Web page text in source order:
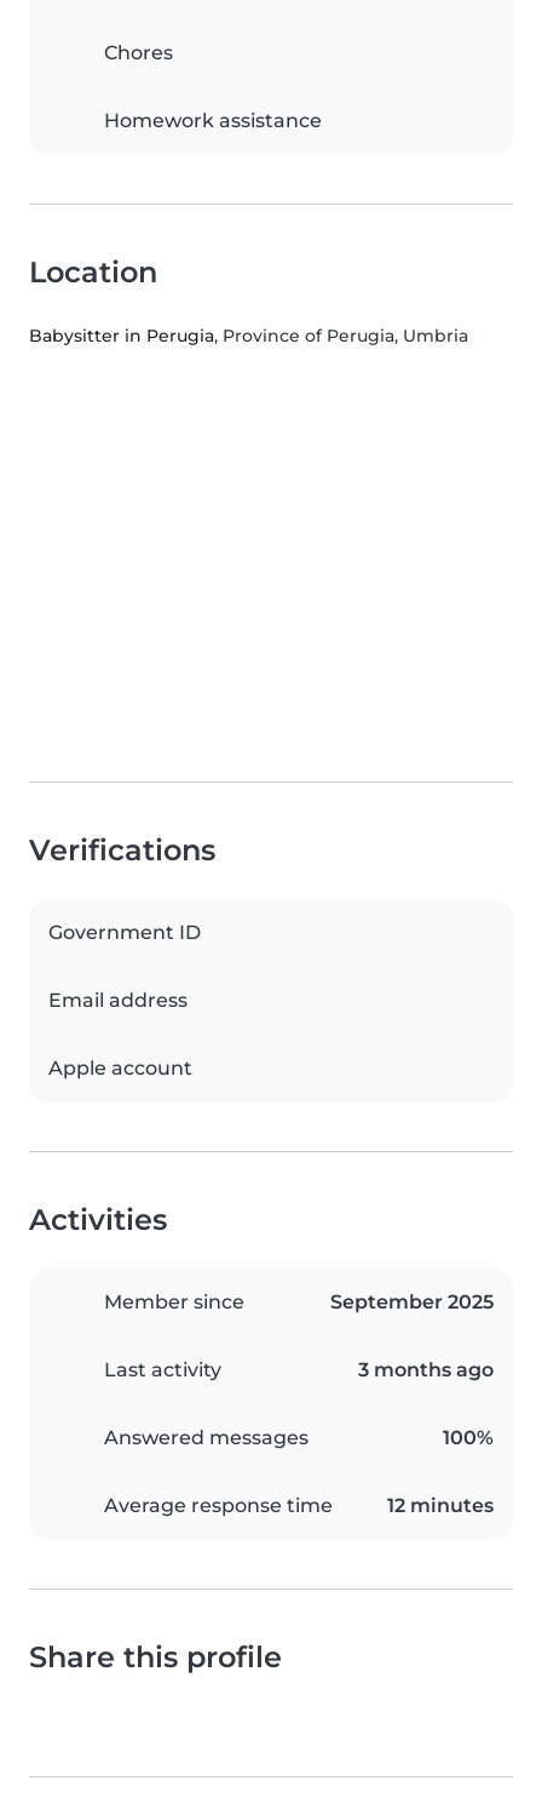
Chores
Homework assistance
Location
Babysitter in Perugia, Province of Perugia, Umbria
Verifications
Government ID
Email address
Apple account
Activities
Member since September 2025
Last activity 3 months ago
Answered messages 100%
Average response time 12 minutes
Share this profile